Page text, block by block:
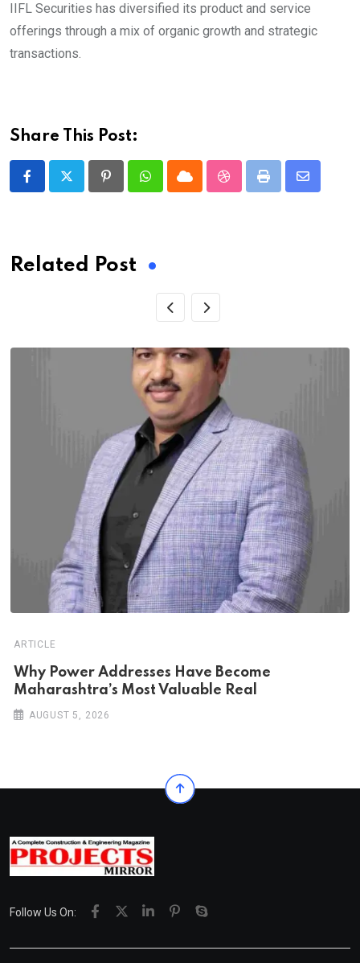
IIFL Securities has diversified its product and service
offerings through a mix of organic growth and strategic
transactions.
Share This Post:
PinterestWhatsappCloud StumbleUpon
Print
Share
Related Post
ARTICLE
Why Power Addresses Have Become
Maharashtra’s Most Valuable Real
AUGUST 5, 2026
Follow Us On: